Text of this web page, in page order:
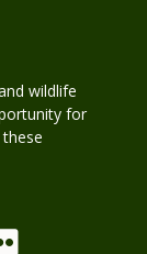
wildlife
for